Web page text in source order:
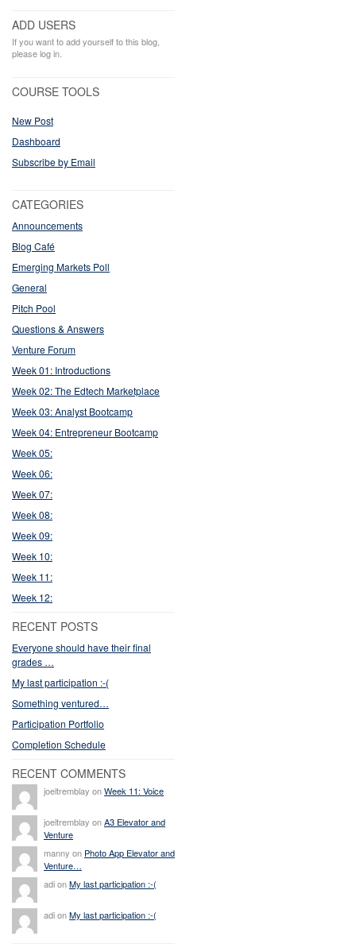
ADD USERS
If you want to add yourself to this blog,
please log in.
COURSE TOOLS
New Post
Dashboard
Subscribe by Email
CATEGORIES
Announcements
Blog Café
Emerging Markets Poll
General
Pitch Pool
Questions & Answers
Venture Forum
Week 01: Introductions
Week 02: The Edtech Marketplace
Week 03: Analyst Bootcamp
Week 04: Entrepreneur Bootcamp
Week 05:
Week 06:
Week 07:
Week 08:
Week 09:
Week 10:
Week 11:
Week 12:
RECENT POSTS
Everyone should have their final
grades …
My last participation :-(
Something ventured…
Participation Portfolio
Completion Schedule
RECENT COMMENTS
joeltremblay onWeek 11: Voice
joeltremblay onA3 Elevator and
Venture
manny on Photo App Elevator and
Venture…
adi onMy last participation :-(
adi onMy last participation :-(